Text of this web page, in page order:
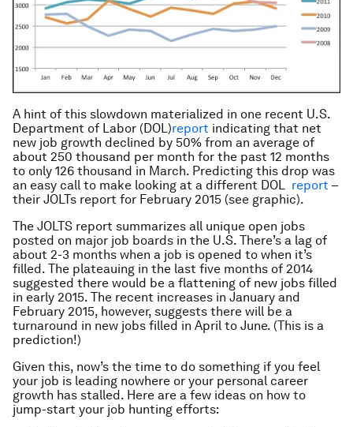
A hint of this slowdown materialized in one recent U.S.
Department of Labor (DOL)report indicating that net
new job growth declined by 50% from an average of
about 250 thousand per month for the past 12 months
to only 126 thousand in March. Predicting this drop was
an easy call to make looking at a different DOL report –
their JOLTs report for February 2015 (see graphic).
The JOLTS report summarizes all unique open jobs
posted on major job boards in the U.S. There’s a lag of
about 2-3 months when a job is opened to when it’s
filled. The plateauing in the last five months of 2014
suggested there would be a flattening of new jobs filled
in early 2015. The recent increases in January and
February 2015, however, suggests there will be a
turnaround in new jobs filled in April to June. (This is a
prediction!)
Given this, now’s the time to do something if you feel
your job is leading nowhere or your personal career
growth has stalled. Here are a few ideas on how to
jump-start your job hunting efforts: